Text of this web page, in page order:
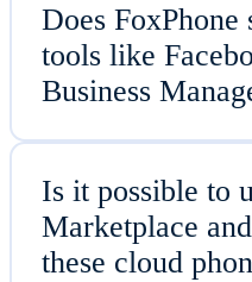
Does
tools like
Business
Is it possible to
Marketplace
these cloud